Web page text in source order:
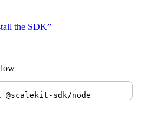
the SDK”
@scalekit-sdk/node